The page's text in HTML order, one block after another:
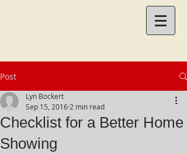
Post
Checklist for a Better Home
Showing
Lyn Bockert
Sep 15, 2016 2 min read